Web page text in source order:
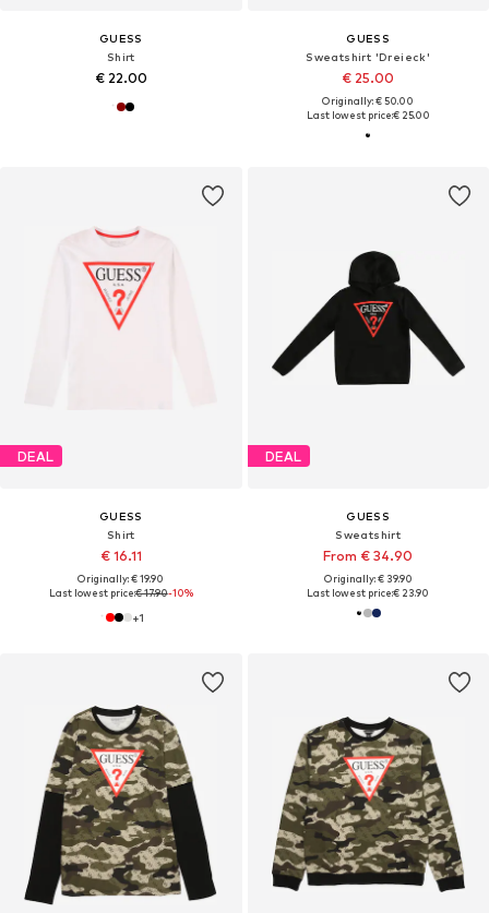
GUESS
Shirt
€ 22.00
GUESS
Sweatshirt 'Dreieck'
€ 25.00
Originally: € 50.00
Last lowest price:€ 25.00
DEAL
GUESS
Shirt
€ 16.11
Originally: € 19.90
Last lowest price:€ 17.90-10%
+1
DEAL
GUESS
Sweatshirt
From € 34.90
Originally: € 39.90
Last lowest price:€ 23.90